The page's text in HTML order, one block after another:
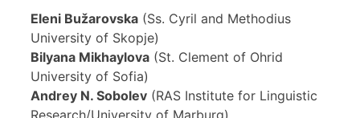
Eleni Bužarovska (Ss. Cyril and Methodius
University of Skopje)
Bilyana Mikhaylova (St. Clement of Ohrid
University of Sofia)
Andrey N. Sobolev (RAS Institute for Linguistic
Research/University of Marburg)